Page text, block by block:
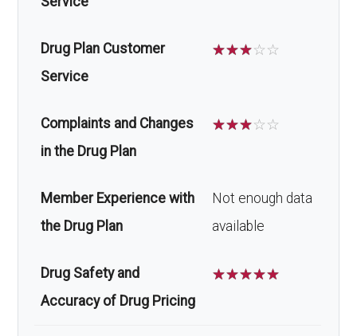
Drug Plan Customer
Service
☆☆☆☆☆
Complaints and Changes
in the Drug Plan
☆☆☆☆☆
Member Experience with
the Drug Plan
Not enough data
available
Drug Safety and
Accuracy of Drug Pricing
☆☆☆☆☆